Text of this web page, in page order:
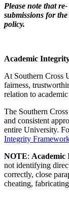
Please note that re-
submissions for
policy.
Academic
At Southern Cross
fairness,
relation to
The Southern
and consistent
entire University.
Integrity
NOTE: Academic
not identifying
correctly, close
cheating,